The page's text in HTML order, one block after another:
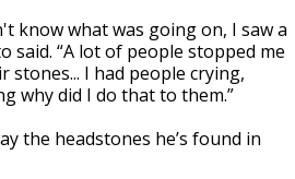
know what was going on, I saw a
said. “A lot of people stopped me
stones... I had people crying,
why did I do that to them.”
the headstones he’s found in